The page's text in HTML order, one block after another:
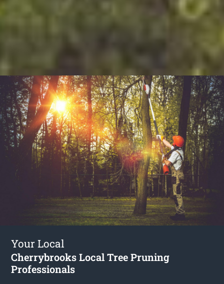
Your Local
Cherrybrooks Local Tree Pruning
Professionals